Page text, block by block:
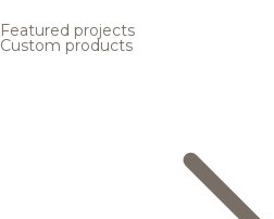
Featured projects
Custom products